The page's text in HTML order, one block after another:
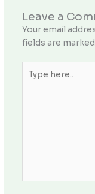
Leave a
Your email
fields are marked
here..